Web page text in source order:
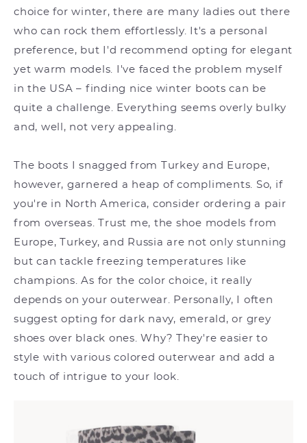
choice for winter, there are many ladies out there
who can rock them effortlessly. It's a personal
preference, but I'd recommend opting for elegant
yet warm models. I've faced the problem myself
in the USA – finding nice winter boots can be
quite a challenge. Everything seems overly bulky
and, well, not very appealing.
The boots I snagged from Turkey and Europe,
however, garnered a heap of compliments. So, if
you're in North America, consider ordering a pair
from overseas. Trust me, the shoe models from
Europe, Turkey, and Russia are not only stunning
but can tackle freezing temperatures like
champions. As for the color choice, it really
depends on your outerwear. Personally, I often
suggest opting for dark navy, emerald, or grey
shoes over black ones. Why? They're easier to
style with various colored outerwear and add a
touch of intrigue to your look.